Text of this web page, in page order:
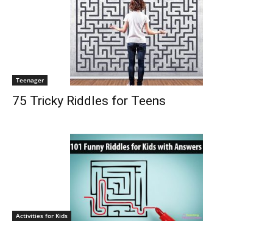
Teenager
75 Tricky Riddles for Teens
Activities for Kids